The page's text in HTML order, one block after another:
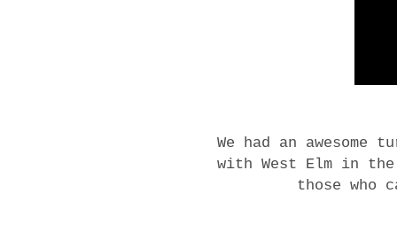
We had an
with West Elm in
those who